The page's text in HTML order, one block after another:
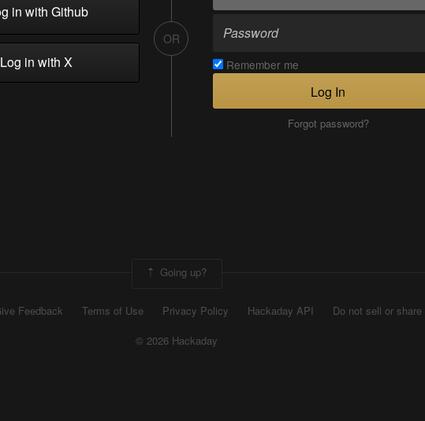
in with Github
in with X
OR
Remember me
Log In
Forgot password?
Going up?
Feedback Terms of Use Privacy Policy Hackaday API
Do not sell or
© 2026 Hackaday